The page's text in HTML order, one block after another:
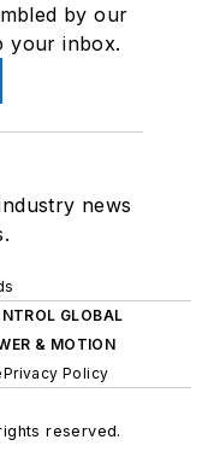
by our
your inbox.
news
GLOBAL
& MOTION
Privacy Policy
reserved.